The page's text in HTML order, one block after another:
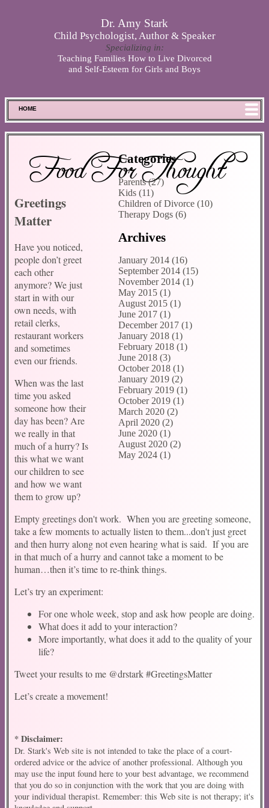
Dr. Amy Stark
Child Psychologist, Author & Speaker
Specializing in:
Teaching Families How to Live Divorced
and Self-Esteem for Girls and Boys
HOME
ABOUT DR. STARK
BOOKS
PHOTOS
SCHEDULE
DISCLAIMER
Food For Thought
Categories
Parents (27)
Kids (11)
Children of Divorce (10)
Therapy Dogs (6)
Archives
January 2014 (16)
September 2014 (15)
November 2014 (1)
May 2015 (1)
August 2015 (1)
June 2017 (1)
December 2017 (1)
January 2018 (1)
February 2018 (1)
June 2018 (3)
October 2018 (1)
January 2019 (2)
February 2019 (1)
October 2019 (1)
March 2020 (2)
April 2020 (2)
June 2020 (1)
August 2020 (2)
May 2024 (1)
Greetings
Matter
Have you noticed,
people don’t greet
each other
anymore? We just
start in with our
own needs, with
retail clerks,
restaurant workers
and sometimes
even our friends.
When was the last
time you asked
someone how their
day has been? Are
we really in that
much of a hurry? Is
this what we want
our children to see
and how we want
them to grow up?
Empty greetings don't work. When you are greeting someone,
take a few moments to actually listen to them...don't just greet
and then hurry along not even hearing what is said. If you are
in that much of a hurry and cannot take a moment to be
human…then it’s time to re-think things.
Let’s try an experiment:
For one whole week, stop and ask how people are doing.
What does it add to your interaction?
More importantly, what does it add to the quality of your
life?
Tweet your results to me @drstark #GreetingsMatter
Let’s create a movement!
* Disclaimer:
Dr. Stark's Web site is not intended to take the place of a court-
ordered advice or the advice of another professional. Although you
may use the input found here to your best advantage, we recommend
that you do so in conjunction with the work that you are doing with
your individual therapist. Remember: this Web site is not therapy; it's